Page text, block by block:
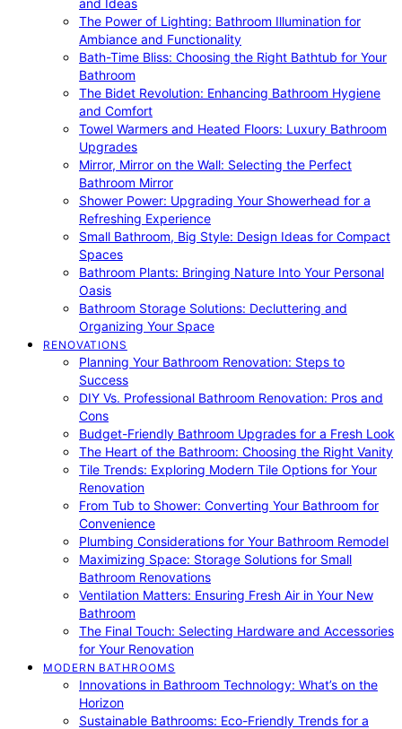
and Ideas
The Power of Lighting: Bathroom Illumination for
Ambiance and Functionality
Bath-Time Bliss: Choosing the Right Bathtub for Your
Bathroom
The Bidet Revolution: Enhancing Bathroom Hygiene
and Comfort
Towel Warmers and Heated Floors: Luxury Bathroom
Upgrades
Mirror, Mirror on the Wall: Selecting the Perfect
Bathroom Mirror
Shower Power: Upgrading Your Showerhead for a
Refreshing Experience
Small Bathroom, Big Style: Design Ideas for Compact
Spaces
Bathroom Plants: Bringing Nature Into Your Personal
Oasis
Bathroom Storage Solutions: Decluttering and
Organizing Your Space
RENOVATIONS
Planning Your Bathroom Renovation: Steps to
Success
DIY Vs. Professional Bathroom Renovation: Pros and
Cons
Budget-Friendly Bathroom Upgrades for a Fresh Look
The Heart of the Bathroom: Choosing the Right Vanity
Tile Trends: Exploring Modern Tile Options for Your
Renovation
From Tub to Shower: Converting Your Bathroom for
Convenience
Plumbing Considerations for Your Bathroom Remodel
Maximizing Space: Storage Solutions for Small
Bathroom Renovations
Ventilation Matters: Ensuring Fresh Air in Your New
Bathroom
The Final Touch: Selecting Hardware and Accessories
for Your Renovation
MODERN BATHROOMS
Innovations in Bathroom Technology: What’s on the
Horizon
Sustainable Bathrooms: Eco-Friendly Trends for a